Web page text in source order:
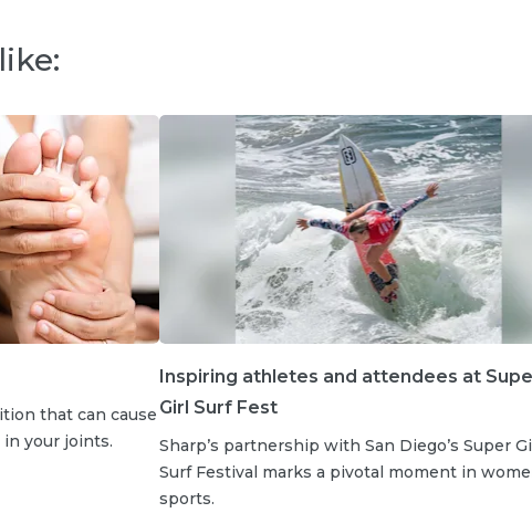
that can cause
your joints.
Inspiring athletes and attendees at
Girl Surf Fest
Sharp’s partnership with San Diego’s Super
Surf Festival marks a pivotal moment in
sports.